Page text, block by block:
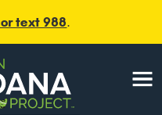
text 988.
Menu